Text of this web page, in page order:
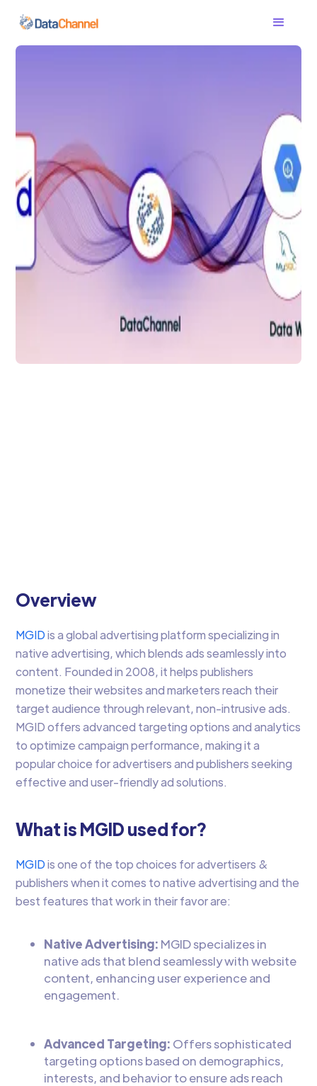
Data Analytics
MGID & DataChannel:
Overview
MGIDis a global advertising platform specializing in
native advertising, which blends ads seamlessly into
content. Founded in 2008, it helps publishers
monetize their websites and marketers reach their
target audience through relevant, non-intrusive ads.
MGID offers advanced targeting options and analytics
to optimize campaign performance, making it a
popular choice for advertisers and publishers seeking
effective and user-friendly ad solutions.
What is MGID used for?
MGIDis one of the top choices for advertisers &
publishers when it comes to native advertising and the
best features that work in their favor are:
Native Advertising: MGID specializes in
native ads that blend seamlessly with website
content, enhancing user experience and
engagement.
Advanced Targeting: Offers sophisticated
targeting options based on demographics,
interests, and behavior to ensure ads reach